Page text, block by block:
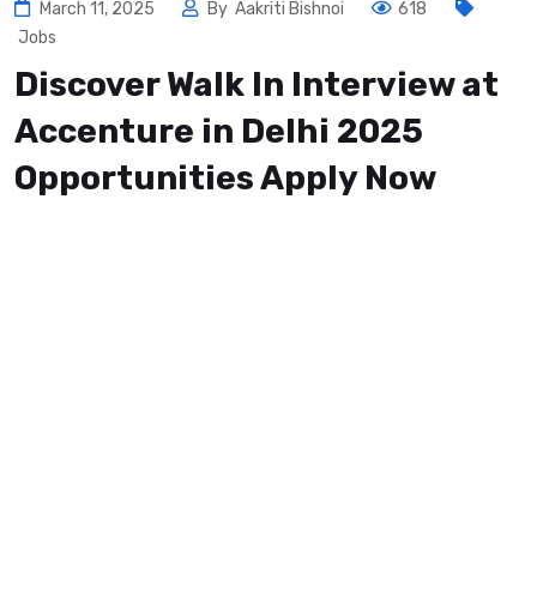
March 11, 2025 By Aakriti Bishnoi
618
Jobs
Discover Walk In Interview at
Accenture in Delhi 2025
Opportunities Apply Now